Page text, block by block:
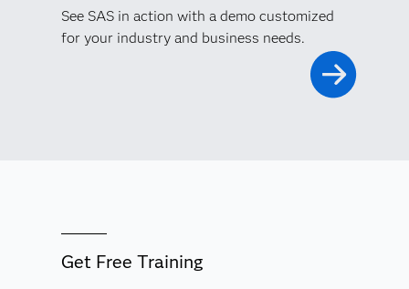
See SAS in action with a demo customized
for your industry and business needs.
Get Free Training